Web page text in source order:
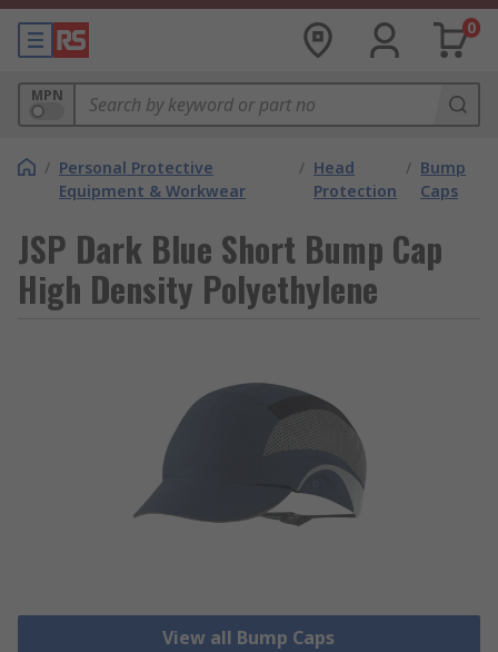
0
MPN
/ Personal Protective
Equipment & Workwear
/ Head
Protection
/ Bump
Caps
JSP Dark Blue Short Bump Cap
High Density Polyethylene
View all Bump Caps